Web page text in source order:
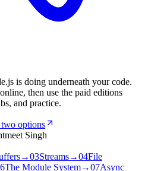
is doing underneath your code.
then use the paid editions
and practice.
options
Singh
→03Streams→04File
The Module System→07Async